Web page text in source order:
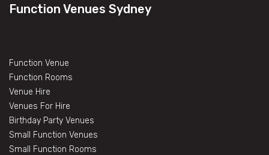
Function Venues Sydney
Function Venue
Function Rooms
Venue Hire
Venues For Hire
Birthday Party Venues
Small Function Venues
Small Function Rooms